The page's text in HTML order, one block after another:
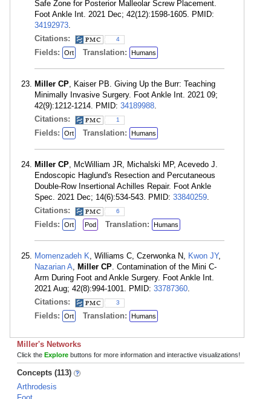
Safe Zone for Posterior Malleolar Screw Placement.
Foot Ankle Int. 2021 Dec; 42(12):1598-1605. PMID:
34192973.
Citations:
4
Fields: Ort Translation: Humans
Miller CP, Kaiser PB. Giving Up the Burr: Teaching
Minimally Invasive Surgery. Foot Ankle Int. 2021 09;
42(9):1212-1214. PMID: 34189988.
Citations:
1
Fields: Ort Translation: Humans
Miller CP, McWilliam JR, Michalski MP, Acevedo J.
Endoscopic Haglund's Resection and Percutaneous
Double-Row Insertional Achilles Repair. Foot Ankle
Spec. 2021 Dec; 14(6):534-543. PMID: 33840259.
Citations:
6
Fields: Ort Pod Translation: Humans
Momenzadeh K, Williams C, Czerwonka N, Kwon JY,
Nazarian A, Miller CP. Contamination of the Mini C-
Arm During Foot and Ankle Surgery. Foot Ankle Int.
2021 Aug; 42(8):994-1001. PMID: 33787360.
Citations:
3
Fields: Ort Translation: Humans
Miller's Networks
Click the Explore buttons for more information and interactive visualizations!
Concepts (113)
Arthrodesis